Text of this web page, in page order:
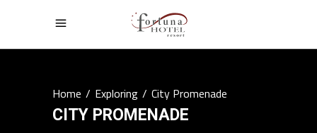
Home/Exploring/City Promenade
CITY PROMENADE